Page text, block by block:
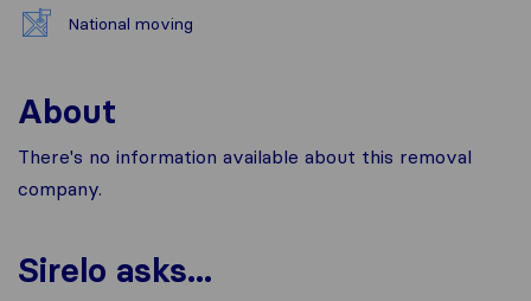
National moving
About
There's no information available about this removal
company.
Sirelo asks...